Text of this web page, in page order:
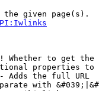
given page(s).
Whether to get
properties
Adds the full URL
with